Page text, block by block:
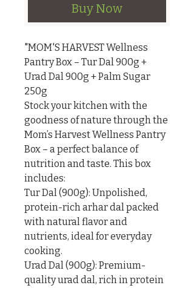
Buy Now
"MOM'S HARVEST Wellness
Pantry Box – Tur Dal 900g +
Urad Dal 900g + Palm Sugar
250g
Stock your kitchen with the
goodness of nature through the
Mom’s Harvest Wellness Pantry
Box – a perfect balance of
nutrition and taste. This box
includes:
Tur Dal (900g): Unpolished,
protein-rich arhar dal packed
with natural flavor and
nutrients, ideal for everyday
cooking.
Urad Dal (900g): Premium-
quality urad dal, rich in protein